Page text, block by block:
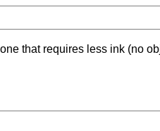
that requires less ink (no